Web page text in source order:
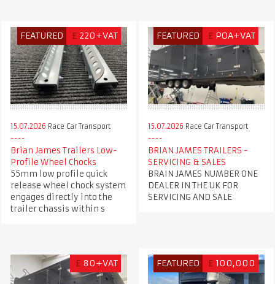
FEATURED £ 220+VAT
15.07.2026 Race Car Transport
Brian James Trailers Low-
Profile Wheel Chocks
55mm low profile quick
release wheel chock system
engages directly into the
trailer chassis within s
FEATURED £ POA+VAT
15.07.2026 Race Car Transport
BRIAN JAMES TRAILERS -
SERVICING & SALES
BRAIN JAMES NUMBER ONE
DEALER IN THE UK FOR
SERVICING AND SALE
£ 80+VAT FEATURED £ 100,000